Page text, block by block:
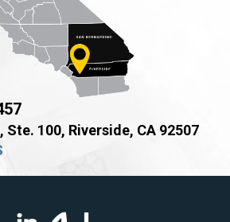
Ste. 100, Riverside, CA 92507